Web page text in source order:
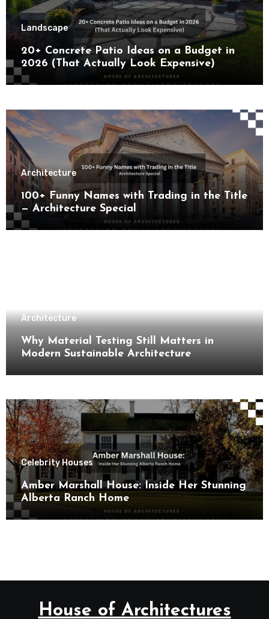
Landscape
20+ Concrete Patio Ideas on a Budget in
2026 (That Actually Look Expensive)
Architecture
100+ Funny Names with Trading in the Title
— Architecture Special
Architecture
Why Material Testing Still Matters in
Modern Sustainable Architecture
Celebrity Houses
Amber Marshall House: Inside Her Stunning
Alberta Ranch Home
House of Architectures